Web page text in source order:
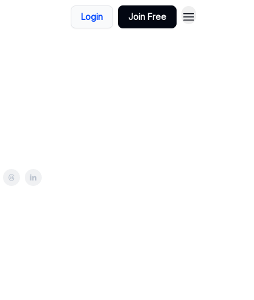
Login Join Free